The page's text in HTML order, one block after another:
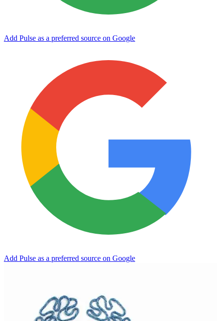
Add Pulse as a preferred source on Google
Add Pulse as a preferred source on Google